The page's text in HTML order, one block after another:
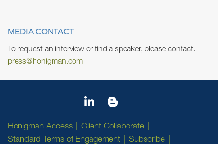
MEDIA CONTACT
To request an interview or find a speaker, please contact:
press@honigman.com
Honigman Access
Client Collaborate
Standard Terms of Engagement
Subscribe